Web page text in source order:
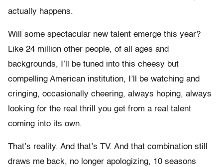
actually happens.
Will some spectacular new talent emerge this year?
Like 24 million other people, of all ages and
backgrounds, I’ll be tuned into this cheesy but
compelling American institution, I’ll be watching and
cringing, occasionally cheering, always hoping, always
looking for the real thrill you get from a real talent
coming into its own.
That’s reality. And that’s TV. And that combination still
draws me back, no longer apologizing, 10 seasons